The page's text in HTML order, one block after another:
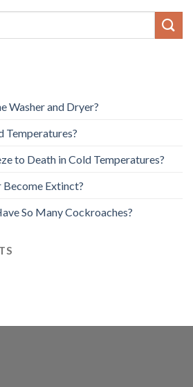
Washer and Dryer?
Temperatures?
to Death in Cold Temperatures?
Extinct?
So Many Cockroaches?